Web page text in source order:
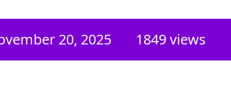
20, 2025 1849views